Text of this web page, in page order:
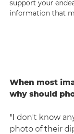
support your
information that
When most
why should
"I don't know
photo of their